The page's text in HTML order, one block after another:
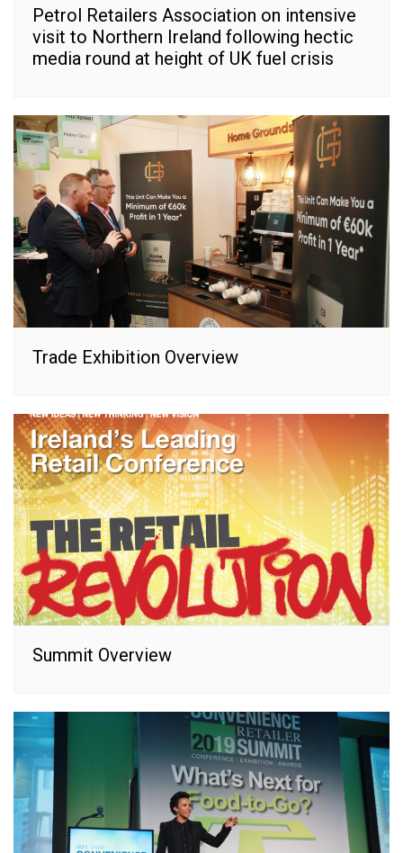
Petrol Retailers Association on intensive
visit to Northern Ireland following hectic
media round at height of UK fuel crisis
Trade Exhibition Overview
Summit Overview